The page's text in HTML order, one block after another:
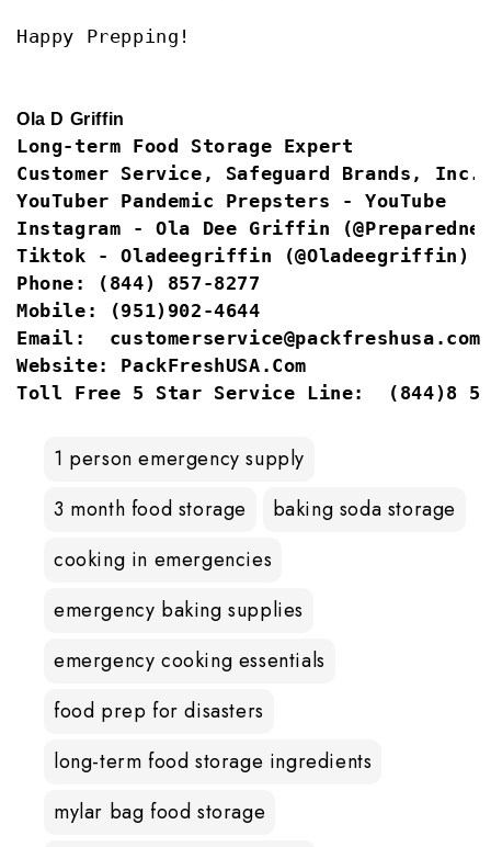
Happy Prepping!
Ola D Griffin
Long-term Food Storage Expert
Customer Service, Safeguard Brands, Inc.
YouTuber Pandemic Prepsters - YouTube
Instagram -
Ola Dee Griffin
Tiktok -
Oladeegriffin (@Oladeegriffin)
Phone:
(844) 857-8277
Mobile:
(951)902-4644
Email: customerservice@packfreshusa.com
Website: PackFreshUSA.com
Toll Free 5 Star Service Line:
(844)8 5
1 person emergency supply
3 month food storage
baking soda storage
cooking in emergencies
emergency baking supplies
emergency cooking essentials
food prep for disasters
long-term food storage ingredients
mylar bag food storage